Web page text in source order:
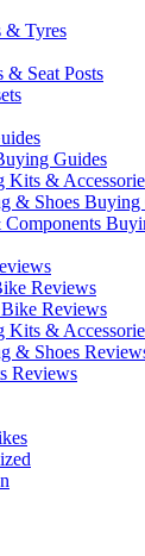
& Tyres
& Seat Posts
Guides
Kits &
& Shoes Buying
Components
Reviews
Reviews
Kits &
& Shoes
Reviews